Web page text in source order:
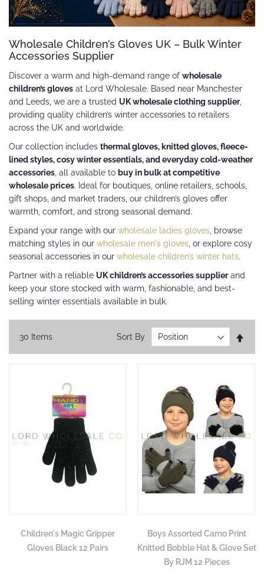
Wholesale Children’s Gloves UK – Bulk Winter
Accessories Supplier
Discover a warm and high-demand range of wholesale
children’s gloves at Lord Wholesale. Based near Manchester
and Leeds, we are a trusted UK wholesale clothing supplier,
providing quality children’s winter accessories to retailers
across the UK and worldwide.
Our collection includes thermal gloves, knitted gloves, fleece-
lined styles, cosy winter essentials, and everyday cold-weather
accessories , all available to buy in bulk at competitive
wholesale prices. Ideal for boutiques, online retailers, schools,
gift shops, and market traders, our children’s gloves offer
warmth, comfort, and strong seasonal demand.
Expand your range with our wholesale ladies gloves , browse
matching styles in our wholesale men's gloves , or explore cosy
seasonal accessories in our wholesale children’s winter hats.
Partner with a reliable UK children’s accessories supplierand
keep your store stocked with warm, fashionable, and best-
selling winter essentials available in bulk.
30 Items Sort By
Children's Magic Gripper
Gloves Black 12 Pairs
Boys Assorted Camo Print
Knitted Bobble Hat & Glove Set
By RJM 12 Pieces